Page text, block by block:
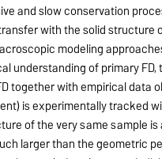
and slow conservation
with the solid structure
modeling
understanding of primary
together with empirical data
is experimentally tracked
of the very same sample
larger than the geometric